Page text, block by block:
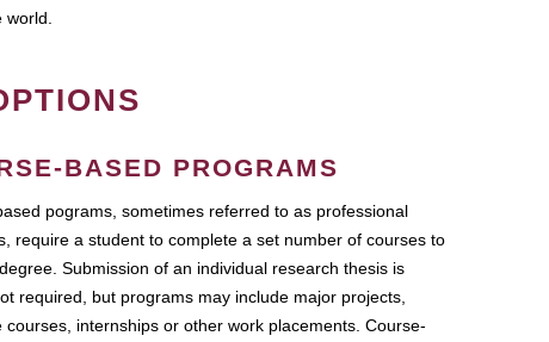
BASED PROGRAMS
pograms, sometimes referred to as professional
require a student to complete a set number of courses to
Submission of an individual research thesis is
required, but programs may include major projects,
courses, internships or other work placements. Course-